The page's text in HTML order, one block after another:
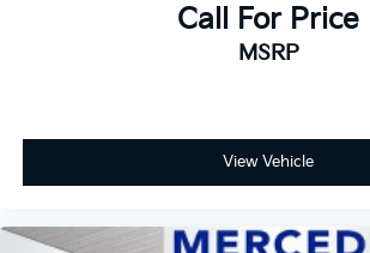
Call For Price
MSRP
View Vehicle